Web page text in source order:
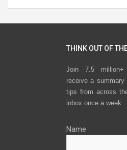
THINK OUT OF
Join 7.5
receive a
tips from across
inbox once a week.
Name